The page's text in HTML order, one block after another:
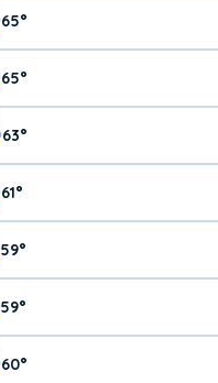
65°
65°
63°
61°
59°
59°
60°